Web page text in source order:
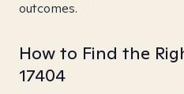
outcomes.
How to Find the
17404